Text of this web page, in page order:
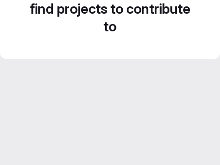
find projects to contribute
to